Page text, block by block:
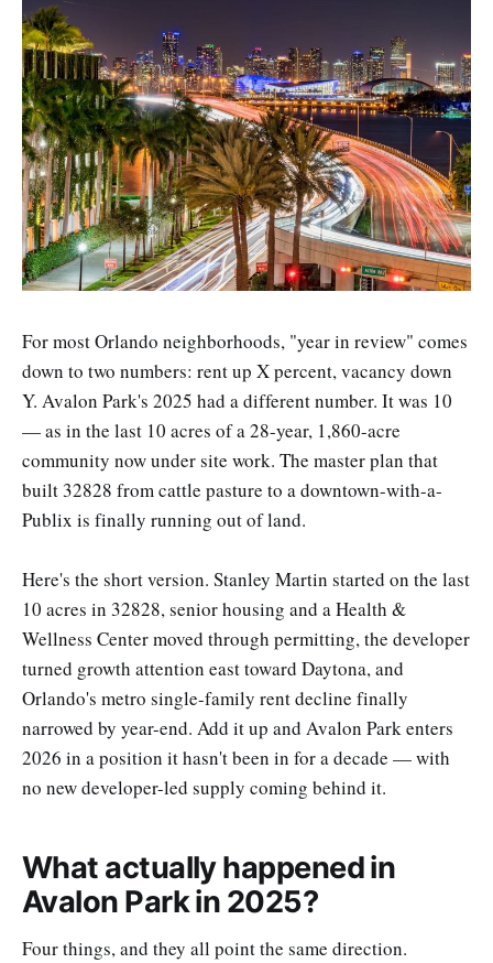
For most Orlando neighborhoods, "year in review" comes
down to two numbers: rent up X percent, vacancy down
Y. Avalon Park's 2025 had a different number. It was 10
— as in the last 10 acres of a 28-year, 1,860-acre
community now under site work. The master plan that
built 32828 from cattle pasture to a downtown-with-a-
Publix is finally running out of land.
Here's the short version. Stanley Martin started on the last
10 acres in 32828, senior housing and a Health &
Wellness Center moved through permitting, the developer
turned growth attention east toward Daytona, and
Orlando's metro single-family rent decline finally
narrowed by year-end. Add it up and Avalon Park enters
2026 in a position it hasn't been in for a decade — with
no new developer-led supply coming behind it.
What actually happened in
Avalon Park in 2025?
Four things, and they all point the same direction.